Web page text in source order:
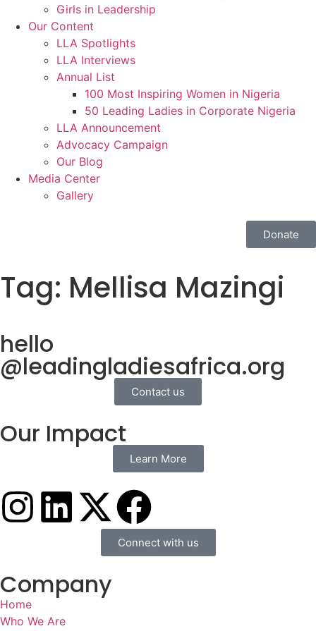
Girls in Leadership
Our Content
LLA Spotlights
LLA Interviews
Annual List
100 Most Inspiring Women in Nigeria
50 Leading Ladies in Corporate Nigeria
LLA Announcement
Advocacy Campaign
Our Blog
Media Center
Gallery
Donate
Tag: Mellisa Mazingi
hello
@leadingladiesafrica.org
Contact us
Our Impact
Learn More
Connect with us
Company
Home
Who We Are